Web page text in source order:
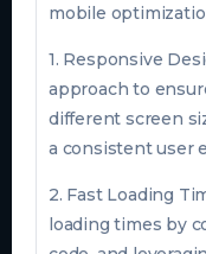
mobile
1. Responsive
approach to
different screen
a consistent user
2. Fast Loading
loading times by